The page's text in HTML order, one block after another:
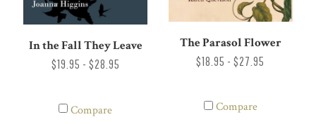
In the Fall They Leave
$19.95 - $28.95
Compare
The Parasol Flower
$18.95 - $27.95
Compare